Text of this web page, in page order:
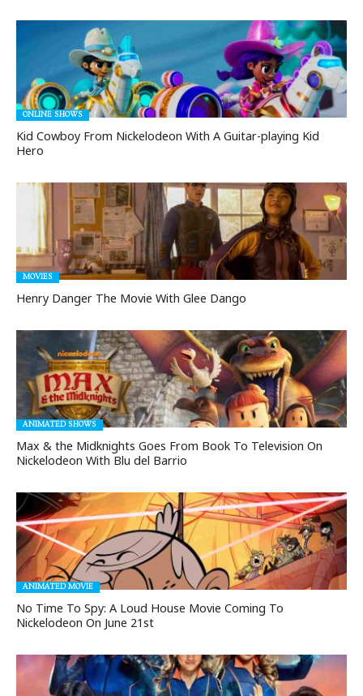
ONLINE SHOWS
Kid Cowboy From Nickelodeon With A Guitar-playing Kid
Hero
MOVIES
Henry Danger The Movie With Glee Dango
ANIMATED SHOWS
Max & the Midknights Goes From Book To Television On
Nickelodeon With Blu del Barrio
ANIMATED MOVIE
No Time To Spy: A Loud House Movie Coming To
Nickelodeon On June 21st